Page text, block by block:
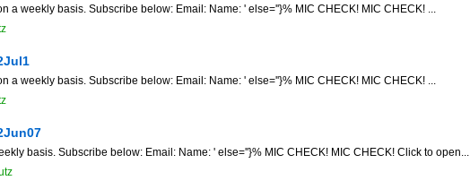
a weekly basis. Subscribe below: Email: Name: ' else=''}% MIC CHECK! MIC CHECK! ...
a weekly basis. Subscribe below: Email: Name: ' else=''}% MIC CHECK! MIC CHECK! ...
basis. Subscribe below: Email: Name: ' else=''}% MIC CHECK! MIC CHECK! Click to open...